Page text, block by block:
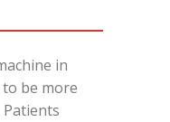
in
be more
Patients